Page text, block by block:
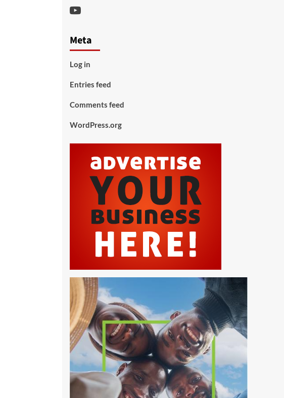
Youtube
Meta
Log in
Entries feed
Comments feed
WordPress.org